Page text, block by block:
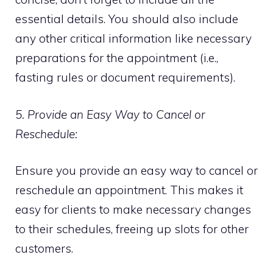
essential details. You should also include
any other critical information like necessary
preparations for the appointment (i.e.,
fasting rules or document requirements).
5. Provide an Easy Way to Cancel or
Reschedule:
Ensure you provide an easy way to cancel or
reschedule an appointment. This makes it
easy for clients to make necessary changes
to their schedules, freeing up slots for other
customers.